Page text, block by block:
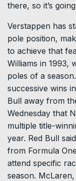
there, so it’s
Verstappen has
pole position,
to achieve that
Williams in 1993,
poles of a
successive wins
Bull away from
Wednesday that
multiple title-
year. Red Bull
from Formula
attend specific
season.